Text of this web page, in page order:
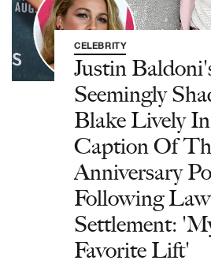
CELEBRITY
Justin
Seemingly
Blake Lively
Caption Of
Anniversary
Following
Settlement:
Favorite Lift'